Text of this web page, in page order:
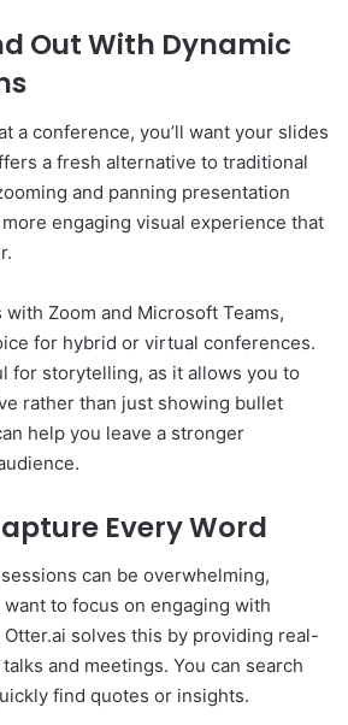
Out With Dynamic
a conference, you’ll want your slides
a fresh alternative to traditional
and panning presentation
engaging visual experience that
Zoom and Microsoft Teams,
for hybrid or virtual conferences.
for storytelling, as it allows you to
rather than just showing bullet
help you leave a stronger
Every Word
can be overwhelming,
to focus on engaging with
solves this by providing real-
and meetings. You can search
find quotes or insights.